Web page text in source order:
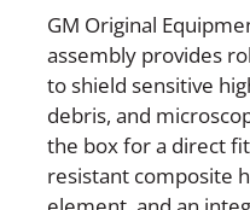
GM Original
assembly provides
to shield sensitive
debris, and
the box for a direct
resistant composite